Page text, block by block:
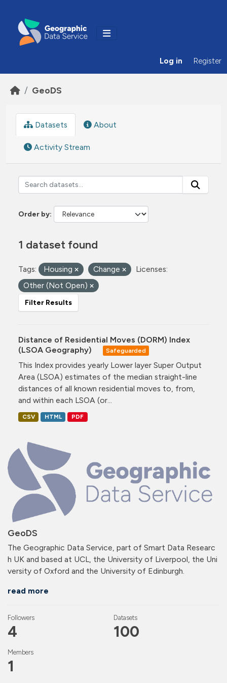
Log in Register
GeoDS
GeoDS
The Geographic Data Service, part of Smart Data Researc
h UK and based at UCL, the University of Liverpool, the Uni
versity of Oxford and the University of Edinburgh.
read more
Followers
4
Datasets
100
Members
1
Datasets About
Activity Stream
Order by
1 dataset found
Tags: Housing Change
Licenses:
Other (Not Open)
Filter Results
Distance of Residential Moves (DORM) Index
(LSOA Geography)
Safeguarded
This Index provides yearly Lower layer Super Output
Area (LSOA) estimates of the median straight-line
distances of all known residential moves to, from,
and within each LSOA (or...
CSV HTML PDF